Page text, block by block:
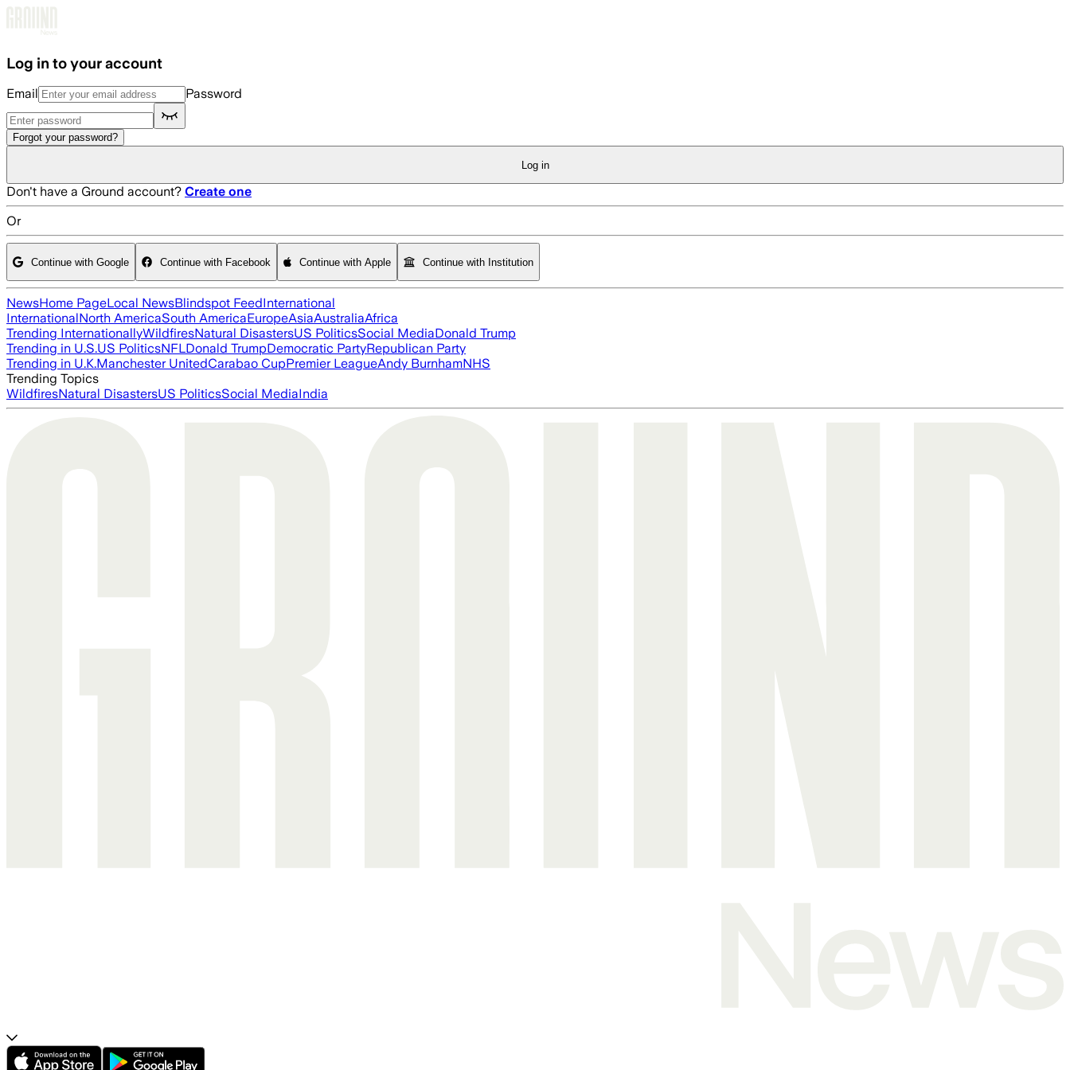
Log in to your account
Email Password
Forgot your password?
Log in
Don't have a Ground account? Create one
Or
Continue with Google Continue with Facebook Continue with Apple Continue with Institution
NewsHome PageLocal NewsBlindspot FeedInternational
InternationalNorth AmericaSouth AmericaEuropeAsiaAustraliaAfrica
Trending InternationallyWildfiresNatural DisastersUS PoliticsSocial MediaDonald Trump
Trending in U.S.US PoliticsNFLDonald TrumpDemocratic PartyRepublican Party
Trending in U.K.Manchester UnitedCarabao CupPremier LeagueAndy BurnhamNHS
Trending Topics
WildfiresNatural DisastersUS PoliticsSocial MediaIndia